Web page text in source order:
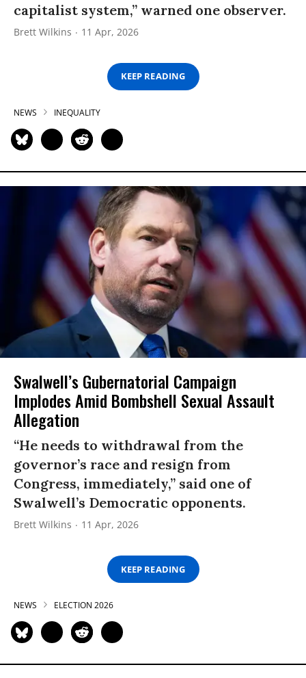
capitalist system,” warned one observer.
Brett Wilkins 11 Apr, 2026
KEEP READING
NEWS INEQUALITY
Swalwell’s Gubernatorial Campaign
Implodes Amid Bombshell Sexual Assault
Allegation
“He needs to withdrawal from the
governor’s race and resign from
Congress, immediately,” said one of
Swalwell’s Democratic opponents.
Brett Wilkins 11 Apr, 2026
KEEP READING
NEWS ELECTION 2026